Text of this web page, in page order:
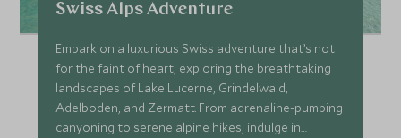
Swiss Alps Adventure
Embark on a luxurious Swiss adventure that’s not
for the faint of heart, exploring the breathtaking
landscapes of Lake Lucerne, Grindelwald,
Adelboden, and Zermatt. From adrenaline-pumping
canyoning to serene alpine hikes, indulge in